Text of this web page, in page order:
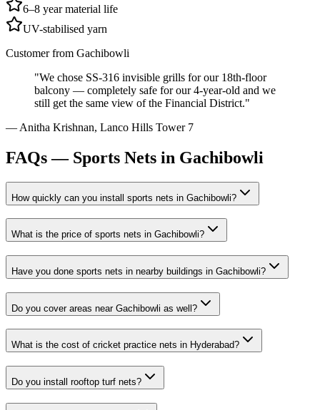
6–8 year material life
UV-stabilised yarn
Customer from Gachibowli
"We chose SS-316 invisible grills for our 18th-floor
balcony — completely safe for our 4-year-old and we
still get the same view of the Financial District."
— Anitha Krishnan, Lanco Hills Tower 7
FAQs — Sports Nets in Gachibowli
How quickly can you install sports nets in Gachibowli?
What is the price of sports nets in Gachibowli?
Have you done sports nets in nearby buildings in Gachibowli?
Do you cover areas near Gachibowli as well?
What is the cost of cricket practice nets in Hyderabad?
Do you install rooftop turf nets?